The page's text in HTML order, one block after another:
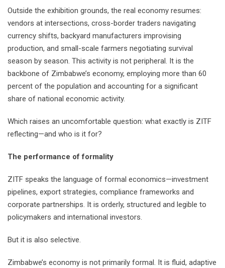
Outside the exhibition grounds, the real economy resumes:
vendors at intersections, cross-border traders navigating
currency shifts, backyard manufacturers improvising
production, and small-scale farmers negotiating survival
season by season. This activity is not peripheral. It is the
backbone of Zimbabwe’s economy, employing more than 60
percent of the population and accounting for a significant
share of national economic activity.
Which raises an uncomfortable question: what exactly is ZITF
reflecting—and who is it for?
The performance of formality
ZITF speaks the language of formal economics—investment
pipelines, export strategies, compliance frameworks and
corporate partnerships. It is orderly, structured and legible to
policymakers and international investors.
But it is also selective.
Zimbabwe’s economy is not primarily formal. It is fluid, adaptive